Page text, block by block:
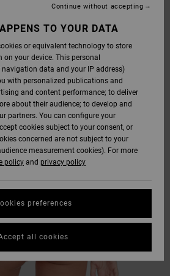
TO YOUR DATA
or equivalent technology to store
your device. This personal
data and your IP address)
with personalized publications and
and content performance; to deliver
about their audience; to develop and
partners. You can configure your
cookies subject to your consent, or
concerned are not subject to your
measurement cookies). For more
policy and privacy policy
preferences
Continue without accepting
all cookies